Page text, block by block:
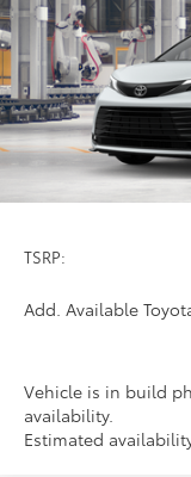
VIN:
In Production
TSRP:
Add. Available
Vehicle is in build
availability.
Estimated